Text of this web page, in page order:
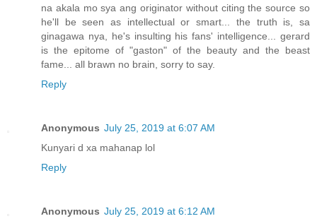
na akala mo sya ang originator without citing the source so
he'll be seen as intellectual or smart... the truth is, sa
ginagawa nya, he's insulting his fans' intelligence... gerard
is the epitome of "gaston" of the beauty and the beast
fame... all brawn no brain, sorry to say.
Reply
Anonymous July 25, 2019 at 6:07 AM
Kunyari d xa mahanap lol
Reply
Anonymous July 25, 2019 at 6:12 AM